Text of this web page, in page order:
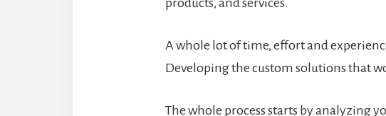
A whole lot of time, effort and
Developing the custom solutions that
The whole process starts by analyzing